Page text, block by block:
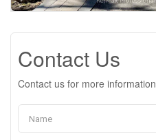
Contact Us
Contact us for more information